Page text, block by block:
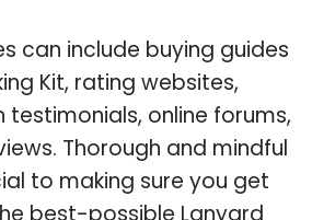
can include buying guides
Kit, rating websites,
online forums,
Thorough and mindful
to making sure you get
best-possible Lanyard